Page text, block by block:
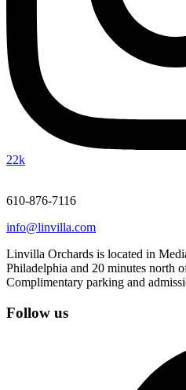
22k
610-876-7116
info@linvilla.com
Linvilla Orchards is located in
Philadelphia and 20 minutes north
Complimentary parking and
Follow us